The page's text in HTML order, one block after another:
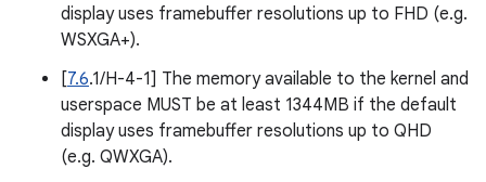
display uses framebuffer resolutions up to FHD (e.g.
WSXGA+).
[7.6.1/H-4-1] The memory available to the kernel and
userspace MUST be at least 1344MB if the default
display uses framebuffer resolutions up to QHD
(e.g. QWXGA).